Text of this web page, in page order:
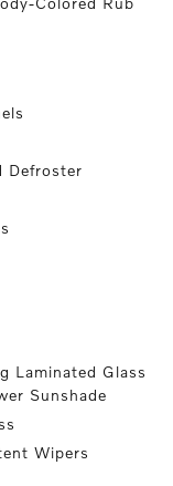
Defroster
Laminated Glass
Sunshade
Wipers